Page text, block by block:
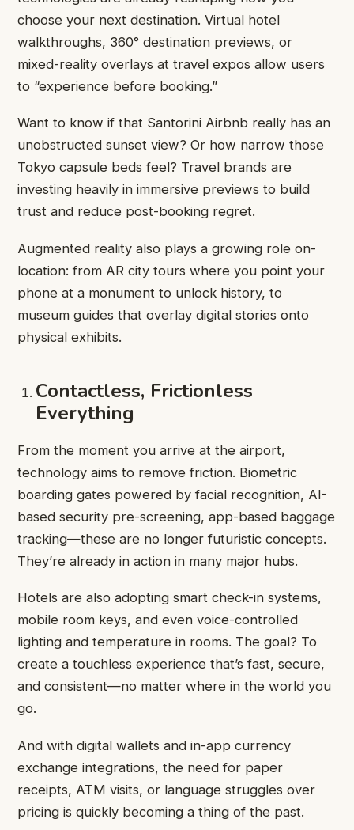
choose your next destination. Virtual hotel
walkthroughs, 360° destination previews, or
mixed-reality overlays at travel expos allow users
to “experience before booking.”
Want to know if that Santorini Airbnb really has an
unobstructed sunset view? Or how narrow those
Tokyo capsule beds feel? Travel brands are
investing heavily in immersive previews to build
trust and reduce post-booking regret.
Augmented reality also plays a growing role on-
location: from AR city tours where you point your
phone at a monument to unlock history, to
museum guides that overlay digital stories onto
physical exhibits.
Contactless, Frictionless
Everything
From the moment you arrive at the airport,
technology aims to remove friction. Biometric
boarding gates powered by facial recognition, AI-
based security pre-screening, app-based baggage
tracking—these are no longer futuristic concepts.
They’re already in action in many major hubs.
Hotels are also adopting smart check-in systems,
mobile room keys, and even voice-controlled
lighting and temperature in rooms. The goal? To
create a touchless experience that’s fast, secure,
and consistent—no matter where in the world you
go.
And with digital wallets and in-app currency
exchange integrations, the need for paper
receipts, ATM visits, or language struggles over
pricing is quickly becoming a thing of the past.